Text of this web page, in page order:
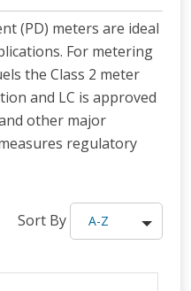
(PD) meters are ideal
For metering
the Class 2 meter
and LC is approved
other major
regulatory
Sort By A-Z